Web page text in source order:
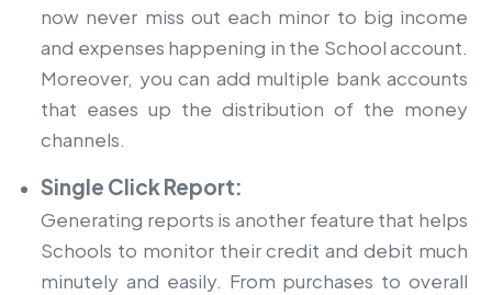
now never miss out each minor to big income
and expenses happening in the School account.
Moreover, you can add multiple bank accounts
that eases up the distribution of the money
channels.
Single Click Report:
Generating reports is another feature that helps
Schools to monitor their credit and debit much
minutely and easily. From purchases to overall